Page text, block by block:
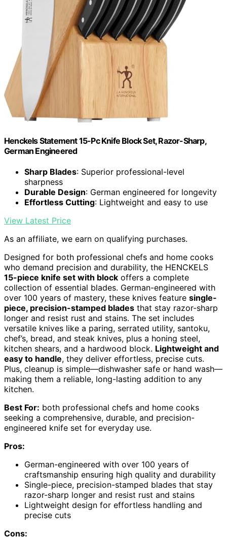
Henckels Statement 15-Pc Knife Block Set, Razor-Sharp,
German Engineered
Sharp Blades: Superior professional-level
sharpness
Durable Design: German engineered for longevity
Effortless Cutting: Lightweight and easy to use
View Latest Price
As an affiliate, we earn on qualifying purchases.
Designed for both professional chefs and home cooks
who demand precision and durability, the HENCKELS
15-piece knife set with block offers a complete
collection of essential blades. German-engineered with
over 100 years of mastery, these knives feature single-
piece, precision-stamped blades that stay razor-sharp
longer and resist rust and stains. The set includes
versatile knives like a paring, serrated utility, santoku,
chef’s, bread, and steak knives, plus a honing steel,
kitchen shears, and a hardwood block. Lightweight and
easy to handle, they deliver effortless, precise cuts.
Plus, cleanup is simple—dishwasher safe or hand wash—
making them a reliable, long-lasting addition to any
kitchen.
Best For: both professional chefs and home cooks
seeking a comprehensive, durable, and precision-
engineered knife set for everyday use.
Pros:
German-engineered with over 100 years of
craftsmanship ensuring high quality and durability
Single-piece, precision-stamped blades that stay
razor-sharp longer and resist rust and stains
Lightweight design for effortless handling and
precise cuts
Cons: